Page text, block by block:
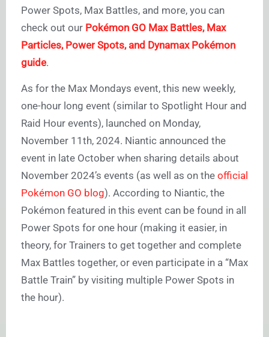
Power Spots, Max Battles, and more, you can
check out our Pokémon GO Max Battles, Max
Particles, Power Spots, and Dynamax Pokémon
guide.
As for the Max Mondays event, this new weekly,
one-hour long event (similar to Spotlight Hour and
Raid Hour events), launched on Monday,
November 11th, 2024. Niantic announced the
event in late October when sharing details about
November 2024’s events (as well as on the official
Pokémon GO blog). According to Niantic, the
Pokémon featured in this event can be found in all
Power Spots for one hour (making it easier, in
theory, for Trainers to get together and complete
Max Battles together, or even participate in a “Max
Battle Train” by visiting multiple Power Spots in
the hour).